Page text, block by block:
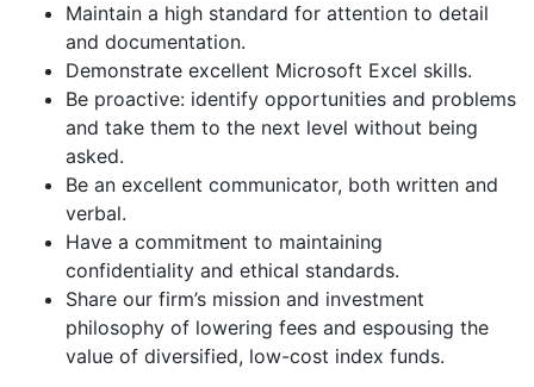
Maintain a high standard for attention to detail
and documentation.
Demonstrate excellent Microsoft Excel skills.
Be proactive: identify opportunities and problems
and take them to the next level without being
asked.
Be an excellent communicator, both written and
verbal.
Have a commitment to maintaining
confidentiality and ethical standards.
Share our firm’s mission and investment
philosophy of lowering fees and espousing the
value of diversified, low-cost index funds.